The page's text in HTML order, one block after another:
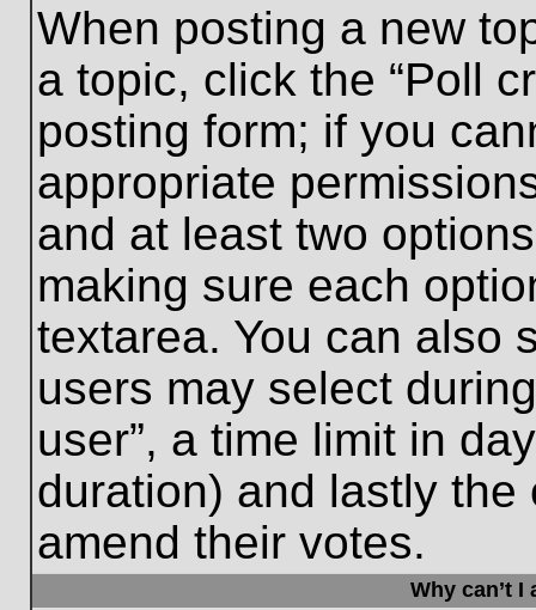
When posting a new
a topic, click the “Poll
posting form; if you
appropriate
and at least two
making sure each
textarea. You can also
users may select
user”, a time limit in
duration) and lastly
amend their votes.
Why can’t